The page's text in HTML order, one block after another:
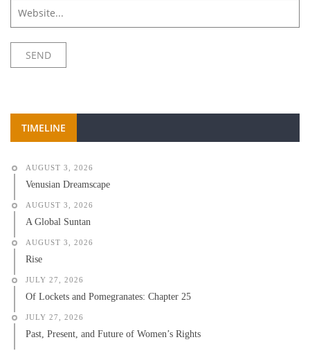
TIMELINE
AUGUST 3, 2026
Venusian Dreamscape
AUGUST 3, 2026
A Global Suntan
AUGUST 3, 2026
Rise
JULY 27, 2026
Of Lockets and Pomegranates: Chapter 25
JULY 27, 2026
Past, Present, and Future of Women’s Rights